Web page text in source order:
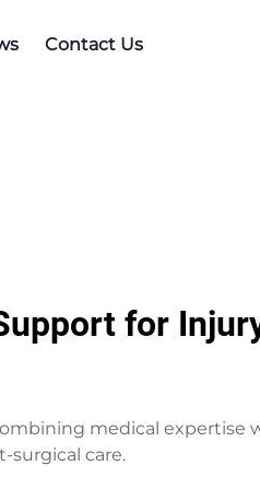
Contact Us
for
medical expertise
surgical care.